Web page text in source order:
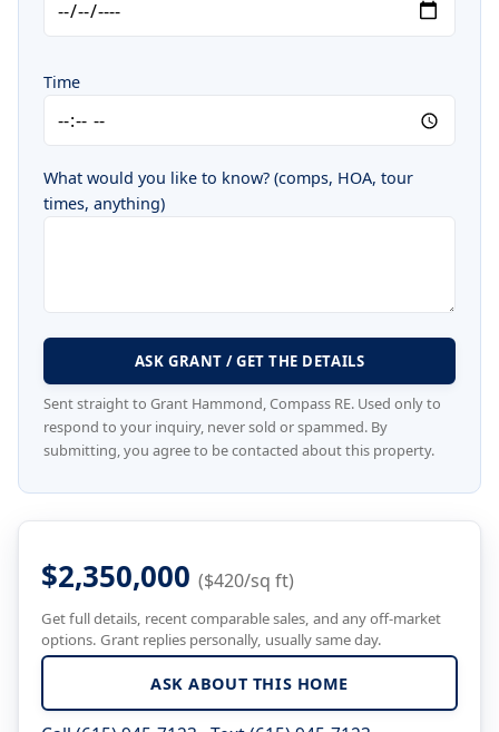
Time
What would you like to know? (comps, HOA, tour
times, anything)
ASK GRANT / GET THE DETAILS
Sent straight to Grant Hammond, Compass RE. Used only to
respond to your inquiry, never sold or spammed. By
submitting, you agree to be contacted about this property.
$2,350,000 ($420/sq ft)
Get full details, recent comparable sales, and any off-market
options. Grant replies personally, usually same day.
ASK ABOUT THIS HOME